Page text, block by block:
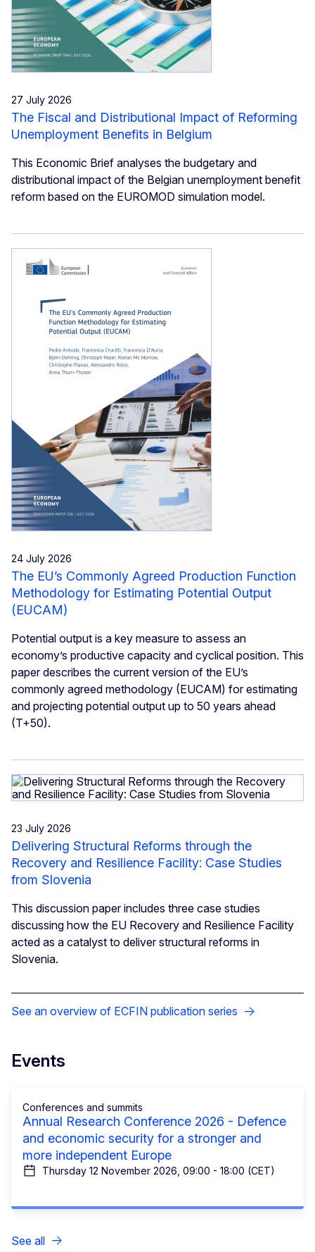
27 July 2026
The Fiscal and Distributional Impact of Reforming
Unemployment Benefits in Belgium
This Economic Brief analyses the budgetary and
distributional impact of the Belgian unemployment benefit
reform based on the EUROMOD simulation model.
24 July 2026
The EU’s Commonly Agreed Production Function
Methodology for Estimating Potential Output
(EUCAM)
Potential output is a key measure to assess an
economy’s productive capacity and cyclical position. This
paper describes the current version of the EU’s
commonly agreed methodology (EUCAM) for estimating
and projecting potential output up to 50 years ahead
(T+50).
23 July 2026
Delivering Structural Reforms through the
Recovery and Resilience Facility: Case Studies
from Slovenia
This discussion paper includes three case studies
discussing how the EU Recovery and Resilience Facility
acted as a catalyst to deliver structural reforms in
Slovenia.
See an overview of ECFIN publication series
Events
Conferences and summits
Annual Research Conference 2026 - Defence
and economic security for a stronger and
more independent Europe
Thursday 12 November 2026, 09:00 - 18:00 (CET)
See all